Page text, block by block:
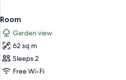
Room
Garden view
62 sq m
Sleeps 2
Free Wi-Fi